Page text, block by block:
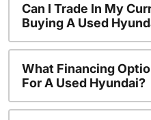
Can I Trade In My
Buying A Used
What Financing
For A Used Hyundai?